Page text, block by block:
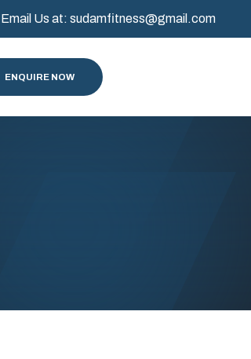
| Email Us at: sudamfitness@gmail.com
ENQUIRE NOW